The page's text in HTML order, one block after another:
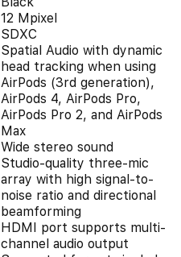
12 Mpixel
SDXC
Spatial Audio with dynamic
head tracking when using
AirPods (3rd generation),
AirPods 4, AirPods Pro,
AirPods Pro 2, and AirPods
Max
Wide stereo sound
Studio‑quality three-mic
array with high signal-to-
noise ratio and directional
beamforming
HDMI port supports multi-
channel audio output